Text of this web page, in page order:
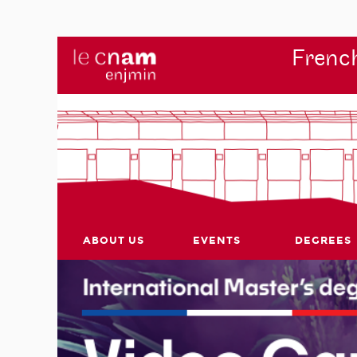
ABOUT US EVENTS DEGREES